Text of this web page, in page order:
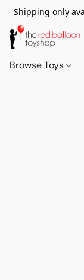
Shipping only
Browse Toys